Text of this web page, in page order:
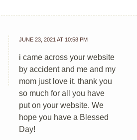
JUNE 23, 2021 AT 10:58 PM
i came across your website
by accident and me and my
mom just love it. thank you
so much for all you have
put on your website. We
hope you have a Blessed
Day!